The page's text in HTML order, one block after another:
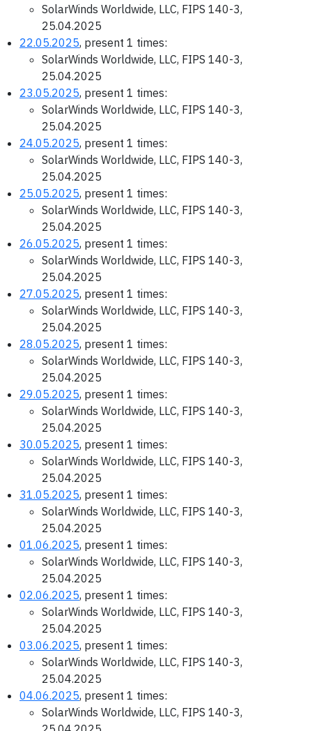
SolarWinds Worldwide, LLC, FIPS 140-3,
25.04.2025
22.05.2025, present 1 times:
SolarWinds Worldwide, LLC, FIPS 140-3,
25.04.2025
23.05.2025, present 1 times:
SolarWinds Worldwide, LLC, FIPS 140-3,
25.04.2025
24.05.2025, present 1 times:
SolarWinds Worldwide, LLC, FIPS 140-3,
25.04.2025
25.05.2025, present 1 times:
SolarWinds Worldwide, LLC, FIPS 140-3,
25.04.2025
26.05.2025, present 1 times:
SolarWinds Worldwide, LLC, FIPS 140-3,
25.04.2025
27.05.2025, present 1 times:
SolarWinds Worldwide, LLC, FIPS 140-3,
25.04.2025
28.05.2025, present 1 times:
SolarWinds Worldwide, LLC, FIPS 140-3,
25.04.2025
29.05.2025, present 1 times:
SolarWinds Worldwide, LLC, FIPS 140-3,
25.04.2025
30.05.2025, present 1 times:
SolarWinds Worldwide, LLC, FIPS 140-3,
25.04.2025
31.05.2025, present 1 times:
SolarWinds Worldwide, LLC, FIPS 140-3,
25.04.2025
01.06.2025, present 1 times:
SolarWinds Worldwide, LLC, FIPS 140-3,
25.04.2025
02.06.2025, present 1 times:
SolarWinds Worldwide, LLC, FIPS 140-3,
25.04.2025
03.06.2025, present 1 times:
SolarWinds Worldwide, LLC, FIPS 140-3,
25.04.2025
04.06.2025, present 1 times:
SolarWinds Worldwide, LLC, FIPS 140-3,